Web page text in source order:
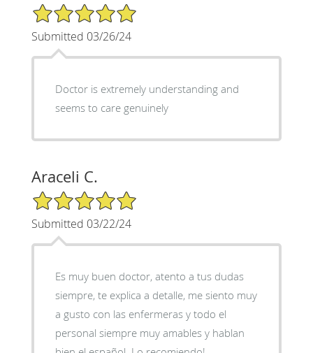
5/5 Star Rating
Submitted 03/26/24
Doctor is extremely understanding and
seems to care genuinely
Araceli C.
5/5 Star Rating
Submitted 03/22/24
Es muy buen doctor, atento a tus dudas
siempre, te explica a detalle, me siento muy
a gusto con las enfermeras y todo el
personal siempre muy amables y hablan